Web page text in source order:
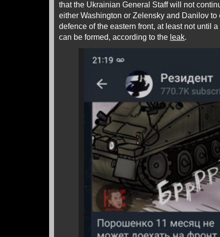
that the Ukrainian General Staff will not
either Washington or Zelensky and Danilov
defence of the eastern front, at least not until a
can be formed, according to the leak.